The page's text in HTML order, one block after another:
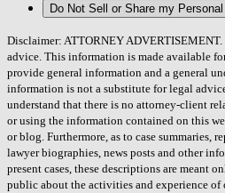
Do Not Sell or Share my
Disclaimer: ATTORNEY
advice. This information is made available
provide general information and a general
information is not a substitute for legal
understand that there is no attorney-client
or using the information contained on this
or blog. Furthermore, as to case summaries,
lawyer biographies, news posts and other
present cases, these descriptions are meant
public about the activities and experience of